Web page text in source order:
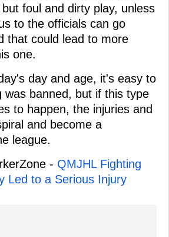
foul and dirty play, unless
to the officials can go
that could lead to more
one.
day and age, it's easy to
was banned, but if this type
to happen, the injuries and
and become a
league.
- QMJHL Fighting
Led to a Serious Injury